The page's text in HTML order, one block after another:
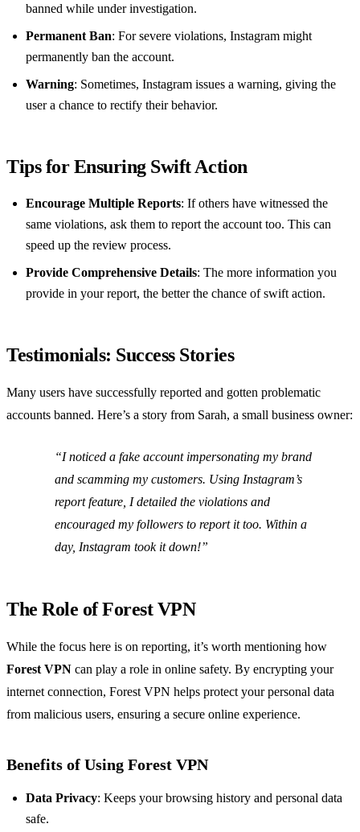
banned while under investigation.
Permanent Ban: For severe violations, Instagram might
permanently ban the account.
Warning: Sometimes, Instagram issues a warning, giving the
user a chance to rectify their behavior.
Tips for Ensuring Swift Action
Encourage Multiple Reports: If others have witnessed the
same violations, ask them to report the account too. This can
speed up the review process.
Provide Comprehensive Details: The more information you
provide in your report, the better the chance of swift action.
Testimonials: Success Stories
Many users have successfully reported and gotten problematic
accounts banned. Here’s a story from Sarah, a small business owner:
“I noticed a fake account impersonating my brand
and scamming my customers. Using Instagram’s
report feature, I detailed the violations and
encouraged my followers to report it too. Within a
day, Instagram took it down!”
The Role of Forest VPN
While the focus here is on reporting, it’s worth mentioning how
Forest VPN can play a role in online safety. By encrypting your
internet connection, Forest VPN helps protect your personal data
from malicious users, ensuring a secure online experience.
Benefits of Using Forest VPN
Data Privacy: Keeps your browsing history and personal data
safe.